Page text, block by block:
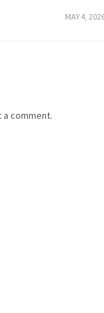
MAY 4,
comment.